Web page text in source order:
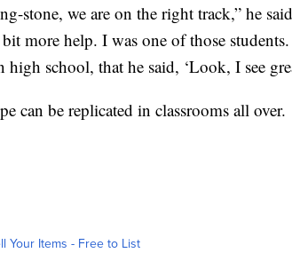
stone, we are on the right track,” he
more help. I was one of those
school, that he said, ‘Look, I see
can be replicated in classrooms all over.
Your Items - Free to List